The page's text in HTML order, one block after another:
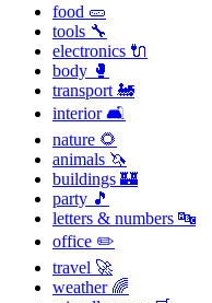
food 🥒
tools 🔧
electronics 🔌
body 🥊
transport 🚂
interior 🛋
nature 🌻
animals 🦄
buildings 🏰
party 🎵
letters & numbers 🔤
office ✏️
travel 🚀
weather 🌈